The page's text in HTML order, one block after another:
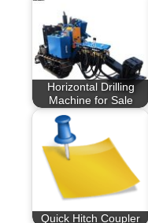
Horizontal Drilling
Machine for Sale
Quick Hitch Coupler